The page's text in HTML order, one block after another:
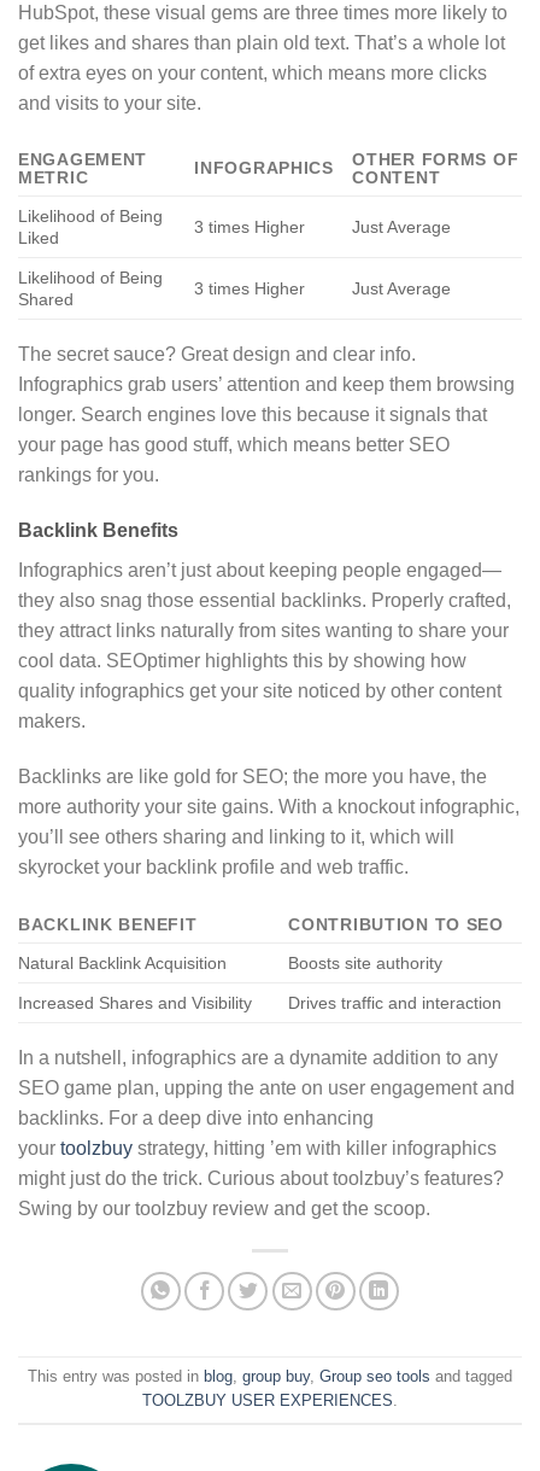
HubSpot, these visual gems are three times more likely to
get likes and shares than plain old text. That’s a whole lot
of extra eyes on your content, which means more clicks
and visits to your site.
ENGAGEMENT
METRIC
INFOGRAPHICS
OTHER FORMS OF
CONTENT
Likelihood of Being
Liked
3 times Higher Just Average
Likelihood of Being
Shared
3 times Higher Just Average
The secret sauce? Great design and clear info.
Infographics grab users’ attention and keep them browsing
longer. Search engines love this because it signals that
your page has good stuff, which means better SEO
rankings for you.
Backlink Benefits
Infographics aren’t just about keeping people engaged—
they also snag those essential backlinks. Properly crafted,
they attract links naturally from sites wanting to share your
cool data. SEOptimer highlights this by showing how
quality infographics get your site noticed by other content
makers.
Backlinks are like gold for SEO; the more you have, the
more authority your site gains. With a knockout infographic,
you’ll see others sharing and linking to it, which will
skyrocket your backlink profile and web traffic.
BACKLINK BENEFIT
CONTRIBUTION TO SEO
Natural Backlink Acquisition
Boosts site authority
Increased Shares and Visibility Drives traffic and interaction
In a nutshell, infographics are a dynamite addition to any
SEO game plan, upping the ante on user engagement and
backlinks. For a deep dive into enhancing
your toolzbuy strategy, hitting ’em with killer infographics
might just do the trick. Curious about toolzbuy’s features?
Swing by our toolzbuy review and get the scoop.
This entry was posted in blog, group buy, Group seo tools and tagged
TOOLZBUY USER EXPERIENCES.